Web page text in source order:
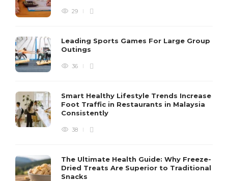
29
Leading Sports Games For Large Group
Outings
36
Smart Healthy Lifestyle Trends Increase
Foot Traffic in Restaurants in Malaysia
Consistently
38
The Ultimate Health Guide: Why Freeze-
Dried Treats Are Superior to Traditional
Snacks